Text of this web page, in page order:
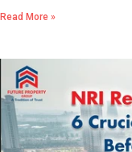
Read More »